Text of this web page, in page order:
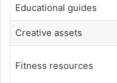
Educational guides
Creative assets
Fitness resources